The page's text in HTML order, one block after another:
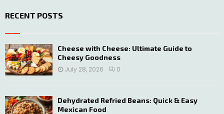
c
o
r
:
RECENT POSTS
Cheese with Cheese: Ultimate Guide to
Cheesy Goodness
July 28, 2026
0
Dehydrated Refried Beans: Quick & Easy
Mexican Food